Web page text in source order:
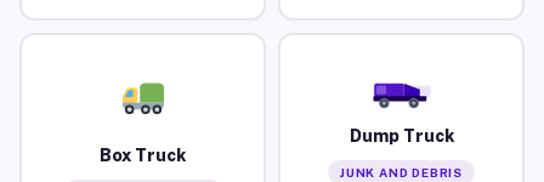
Box Truck
Dump Truck
JUNK AND DEBRIS